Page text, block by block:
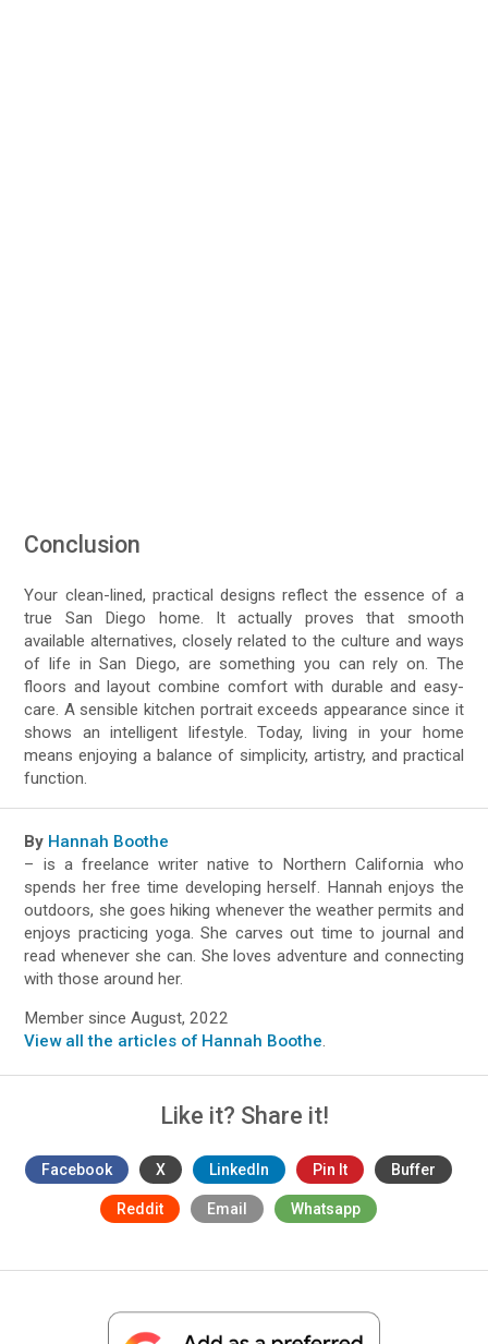
Conclusion
Your clean-lined, practical designs reflect the essence of a
true San Diego home. It actually proves that smooth
available alternatives, closely related to the culture and ways
of life in San Diego, are something you can rely on. The
floors and layout combine comfort with durable and easy-
care. A sensible kitchen portrait exceeds appearance since it
shows an intelligent lifestyle. Today, living in your home
means enjoying a balance of simplicity, artistry, and practical
function.
By Hannah Boothe
– is a freelance writer native to Northern California who
spends her free time developing herself. Hannah enjoys the
outdoors, she goes hiking whenever the weather permits and
enjoys practicing yoga. She carves out time to journal and
read whenever she can. She loves adventure and connecting
with those around her.
Member since August, 2022
View all the articles of Hannah Boothe.
Like it? Share it!
Facebook X LinkedIn Pin It Buffer
Reddit Email Whatsapp